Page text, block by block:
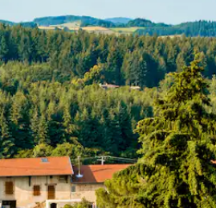
explore by touch or swipe gestures.